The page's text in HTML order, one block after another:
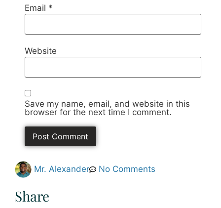
Email *
Website
Save my name, email, and website in this
browser for the next time I comment.
Mr. Alexander No Comments
Share